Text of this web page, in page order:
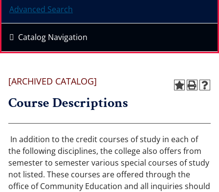
Advanced Search
Catalog Navigation
[ARCHIVED CATALOG]
Course Descriptions
In addition to the credit courses of study in each of
the following disciplines, the college also offers from
semester to semester various special courses of study
not listed. These courses are offered through the
office of Community Education and all inquiries should